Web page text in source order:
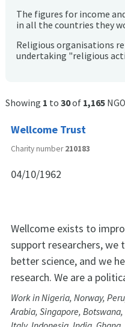
The figures for income
in all the countries they
Religious organisations
undertaking "religious
Showing 1 to 30of 1,165
Wellcome Trust
Charity number210183
04/10/1962
Wellcome exists to
support researchers, we
better science, and we
research. We are a
Work in Nigeria, Norway,
Arabia, Singapore,